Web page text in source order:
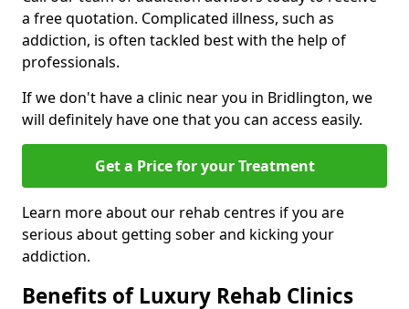
a free quotation. Complicated illness, such as
addiction, is often tackled best with the help of
professionals.
If we don't have a clinic near you in Bridlington, we
will definitely have one that you can access easily.
Get a Price for your Treatment
Learn more about our rehab centres if you are
serious about getting sober and kicking your
addiction.
Benefits of Luxury Rehab Clinics